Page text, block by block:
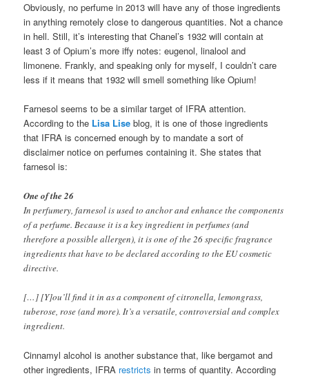
Obviously, no perfume in 2013 will have any of those ingredients
in anything remotely close to dangerous quantities. Not a chance
in hell. Still, it’s interesting that Chanel’s 1932 will contain at
least 3 of Opium’s more iffy notes: eugenol, linalool and
limonene. Frankly, and speaking only for myself, I couldn’t care
less if it means that 1932 will smell something like Opium!
Farnesol seems to be a similar target of IFRA attention.
According to the Lisa Lise blog, it is one of those ingredients
that IFRA is concerned enough by to mandate a sort of
disclaimer notice on perfumes containing it. She states that
farnesol is:
One of the 26
In perfumery, farnesol is used to anchor and enhance the components
of a perfume. Because it is a key ingredient in perfumes (and
therefore a possible allergen), it is one of the 26 specific fragrance
ingredients that have to be declared according to the EU cosmetic
directive.
[…] [Y]ou’ll find it in as a component of citronella, lemongrass,
tuberose, rose (and more). It’s a versatile, controversial and complex
ingredient.
Cinnamyl alcohol is another substance that, like bergamot and
other ingredients, IFRA restricts in terms of quantity. According